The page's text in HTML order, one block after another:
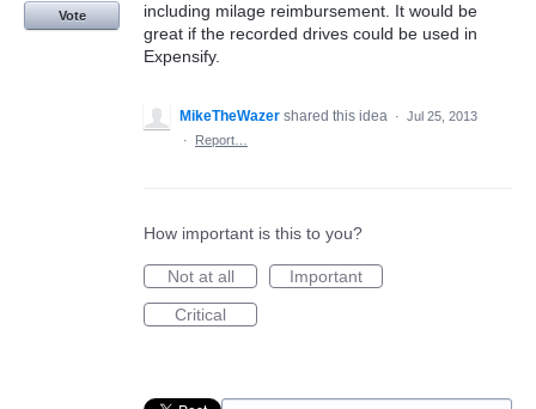
including milage reimbursement. It would be
great if the recorded drives could be used in
Expensify.
Vote
MikeTheWazer shared this idea · Jul 25, 2013
·
Report…
How important is this to you?
Not at all
Important
Critical